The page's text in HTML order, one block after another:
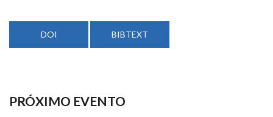
DOI BIBTEXT
PRÓXIMO EVENTO